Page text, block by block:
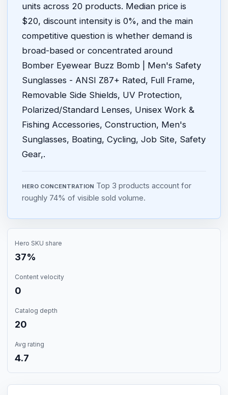
units across 20 products. Median price is
$20, discount intensity is 0%, and the main
competitive question is whether demand is
broad-based or concentrated around
Bomber Eyewear Buzz Bomb | Men's Safety
Sunglasses - ANSI Z87+ Rated, Full Frame,
Removable Side Shields, UV Protection,
Polarized/Standard Lenses, Unisex Work &
Fishing Accessories, Construction, Men's
Sunglasses, Boating, Cycling, Job Site, Safety
Gear,.
HERO CONCENTRATION Top 3 products account for
roughly 74% of visible sold volume.
Hero SKU share
37%
Content velocity
0
Catalog depth
20
Avg rating
4.7